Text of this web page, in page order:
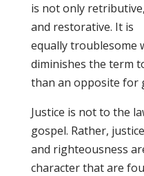
is not only
and restorative. It is
equally troublesome
diminishes the term
than an opposite for
Justice is not to the
gospel. Rather, justice
and righteousness
character that are